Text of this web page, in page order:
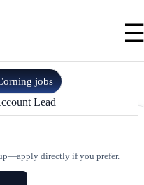
jobs
Lead
directly if you prefer.